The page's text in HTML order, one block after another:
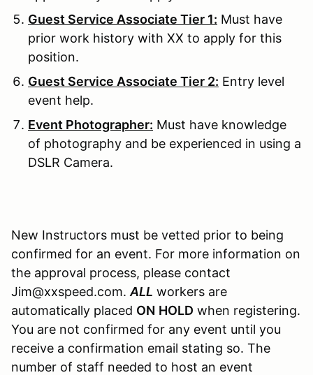
Guest Service Associate Tier 1: Must have
prior work history with XX to apply for this
position.
Guest Service Associate Tier 2: Entry level
event help.
Event Photographer: Must have knowledge
of photography and be experienced in using a
DSLR Camera.
New Instructors must be vetted prior to being
confirmed for an event. For more information on
the approval process, please contact
Jim@xxspeed.com. ALL workers are
automatically placed ON HOLD when registering.
You are not confirmed for any event until you
receive a confirmation email stating so. The
number of staff needed to host an event